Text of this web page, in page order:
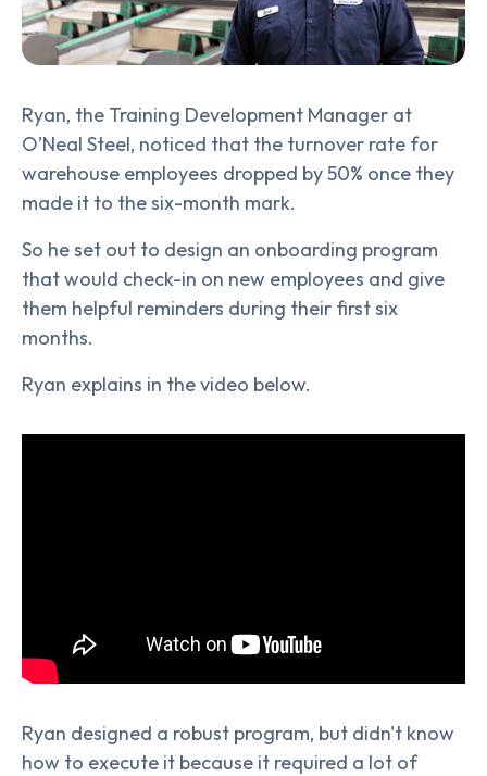
Ryan, the Training Development Manager at
O’Neal Steel, noticed that the turnover rate for
warehouse employees dropped by 50% once they
made it to the six-month mark.
So he set out to design an onboarding program
that would check-in on new employees and give
them helpful reminders during their first six
months.
Ryan explains in the video below.
Ryan designed a robust program, but didn't know
how to execute it because it required a lot of